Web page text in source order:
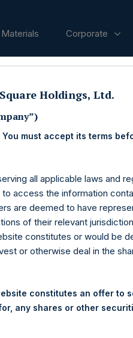
Materials Corporate
Releases
29 March
Holdings, Ltd.
must accept its terms
all applicable laws and
access the information
are deemed to have
of their relevant
constitutes or would be
or otherwise deal in the
constitutes an offer to
any shares or other